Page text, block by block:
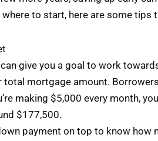
where to start, here are some tips
give you a goal to work
mortgage amount.
making $5,000 every month,
$177,500.
payment on top to know